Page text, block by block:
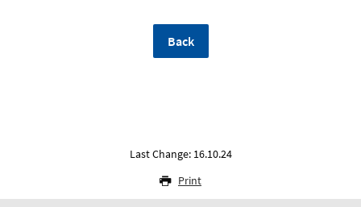
Back
Last Change: 16.10.24
Print